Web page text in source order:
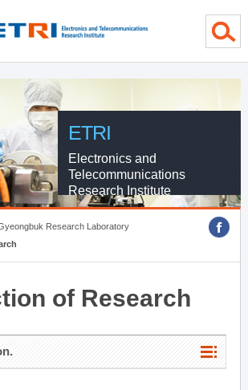
ETRI
Electronics and
Telecommunications
Research Institute
Research Laboratory
of Research